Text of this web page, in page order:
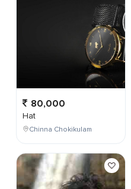
80,000
Hat
Chinna Chokikulam